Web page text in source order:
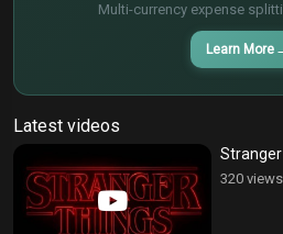
Multi-currency expense
Learn More
Latest videos
320 views